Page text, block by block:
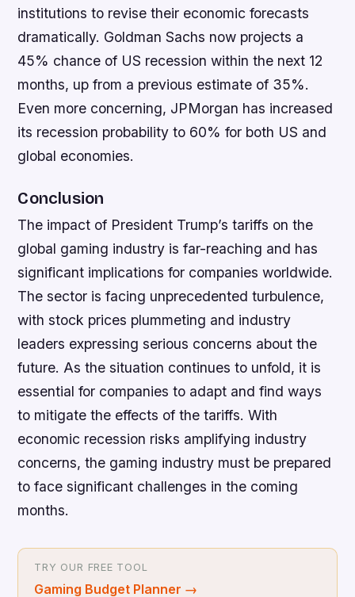
institutions to revise their economic forecasts
dramatically. Goldman Sachs now projects a
45% chance of US recession within the next 12
months, up from a previous estimate of 35%.
Even more concerning, JPMorgan has increased
its recession probability to 60% for both US and
global economies.
Conclusion
The impact of President Trump’s tariffs on the
global gaming industry is far-reaching and has
significant implications for companies worldwide.
The sector is facing unprecedented turbulence,
with stock prices plummeting and industry
leaders expressing serious concerns about the
future. As the situation continues to unfold, it is
essential for companies to adapt and find ways
to mitigate the effects of the tariffs. With
economic recession risks amplifying industry
concerns, the gaming industry must be prepared
to face significant challenges in the coming
months.
TRY OUR FREE TOOL
Gaming Budget Planner →